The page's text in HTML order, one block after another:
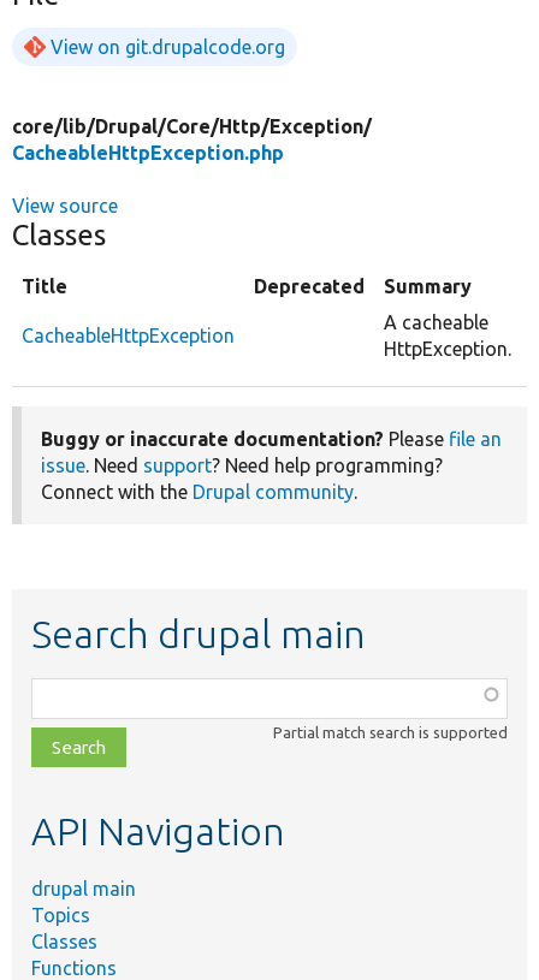
View on git.drupalcode.org
core/lib/Drupal/Core/Http/Exception/
CacheableHttpException.php
View source
Classes
Title Deprecated Summary
CacheableHttpException
A cacheable
HttpException.
Buggy or inaccurate documentation? Please file an
issue. Need support? Need help programming?
Connect with the Drupal community.
Search drupal main
class,
file,
topic,
Partial match search is supported
API Navigation
drupal main
Topics
Classes
Functions